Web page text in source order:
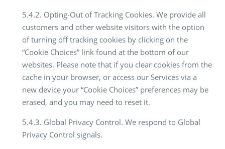
5.4.2. Opting-Out of Tracking Cookies. We provide all
customers and other website visitors with the option
of turning off tracking cookies by clicking on the
“Cookie Choices” link found at the bottom of our
websites. Please note that if you clear cookies from the
cache in your browser, or access our Services via a
new device your “Cookie Choices” preferences may be
erased, and you may need to reset it.
5.4.3. Global Privacy Control. We respond to Global
Privacy Control signals.